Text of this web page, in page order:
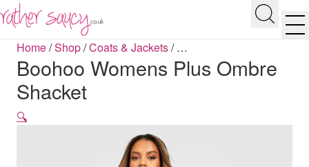
Search
Home/Shop/Coats & Jackets/…
Boohoo Womens Plus Ombre
Shacket
🔍